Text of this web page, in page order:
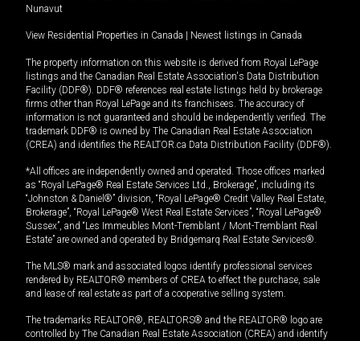
Nunavut
View Residential Properties in Canada Newest listings in Canada
The property information on this website is derived from Royal LePage
listings and the Canadian Real Estate Association's Data Distribution
Facility (DDF®). DDF® references real estate listings held by brokerage
firms other than Royal LePage and its franchisees. The accuracy of
information is not guaranteed and should be independently verified. The
trademark DDF® is owned by The Canadian Real Estate Association
(CREA) and identifies the REALTOR.ca Data Distribution Facility (DDF®).
*All offices are independently owned and operated. Those offices marked
as “Royal LePage® Real Estate Services Ltd., Brokerage”, including its
“Johnston & Daniel®” division, “Royal LePage® Credit Valley Real Estate,
Brokerage”, “Royal LePage® West Real Estate Services”, “Royal LePage®
Sussex”, and “Les Immeubles Mont-Tremblant / Mont-Tremblant Real
Estate” are owned and operated by Bridgemarq Real Estate Services®.
The MLS® mark and associated logos identify professional services
rendered by REALTOR® members of CREA to effect the purchase, sale
and lease of real estate as part of a cooperative selling system.
The trademarks REALTOR®, REALTORS® and the REALTOR® logo are
controlled by The Canadian Real Estate Association (CREA) and identify